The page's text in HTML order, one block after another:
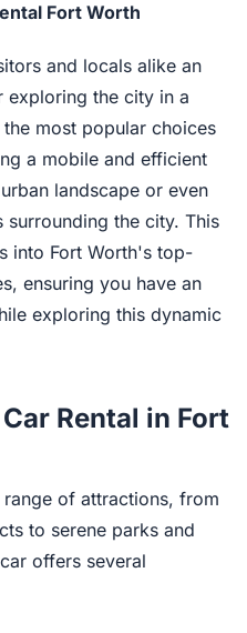
Fort Worth
and locals alike an
the city in a
most popular choices
a mobile and efficient
landscape or even
the city. This
into Fort Worth's top-
ensuring you have an
exploring this dynamic
Rental in Fort
of attractions, from
to serene parks and
offers several